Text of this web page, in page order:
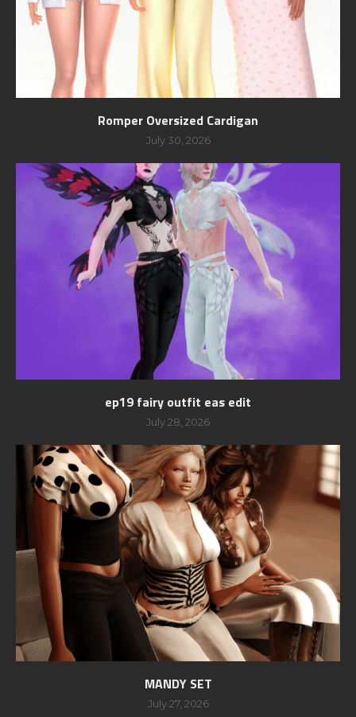
Romper Oversized Cardigan
July 30, 2026
ep19 fairy outfit eas edit
July 28, 2026
MANDY SET
July 27, 2026